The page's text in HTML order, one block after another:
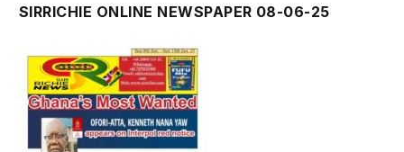
SIRRICHIE ONLINE NEWSPAPER 08-06-25